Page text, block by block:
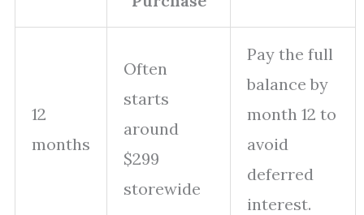
12
months
Often
starts
around
$299
storewide
Pay the full
balance by
month 12 to
avoid
deferred
interest.